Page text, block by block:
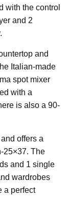
with the control
and 2
and
Italian-made
spot mixer
with a
is also a 90-
offers a
25×37. The
and 1 single
wardrobes
a perfect